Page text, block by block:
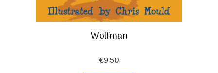
Wolfman
€9,50